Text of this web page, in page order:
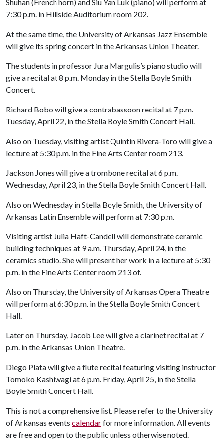
Shuhan (French horn) and Siu Yan Luk (piano) will perform at
7:30 p.m. in Hillside Auditorium room 202.
At the same time, the University of Arkansas Jazz Ensemble
will give its spring concert in the Arkansas Union Theater.
The students in professor Jura Margulis’s piano studio will
give a recital at 8 p.m. Monday in the Stella Boyle Smith
Concert.
Richard Bobo will give a contrabassoon recital at 7 p.m.
Tuesday, April 22, in the Stella Boyle Smith Concert Hall.
Also on Tuesday, visiting artist Quintin Rivera-Toro will give a
lecture at 5:30 p.m. in the Fine Arts Center room 213.
Jackson Jones will give a trombone recital at 6 p.m.
Wednesday, April 23, in the Stella Boyle Smith Concert Hall.
Also on Wednesday in Stella Boyle Smith, the University of
Arkansas Latin Ensemble will perform at 7:30 p.m.
Visiting artist Julia Haft-Candell will demonstrate ceramic
building techniques at 9 a.m. Thursday, April 24, in the
ceramics studio. She will present her work in a lecture at 5:30
p.m. in the Fine Arts Center room 213 of.
Also on Thursday, the University of Arkansas Opera Theatre
will perform at 6:30 p.m. in the Stella Boyle Smith Concert
Hall.
Later on Thursday, Jacob Lee will give a clarinet recital at 7
p.m. in the Arkansas Union Theatre.
Diego Plata will give a flute recital featuring visiting instructor
Tomoko Kashiwagi at 6 p.m. Friday, April 25, in the Stella
Boyle Smith Concert Hall.
This is not a comprehensive list. Please refer to the University
of Arkansas events calendarfor more information. All events
are free and open to the public unless otherwise noted.